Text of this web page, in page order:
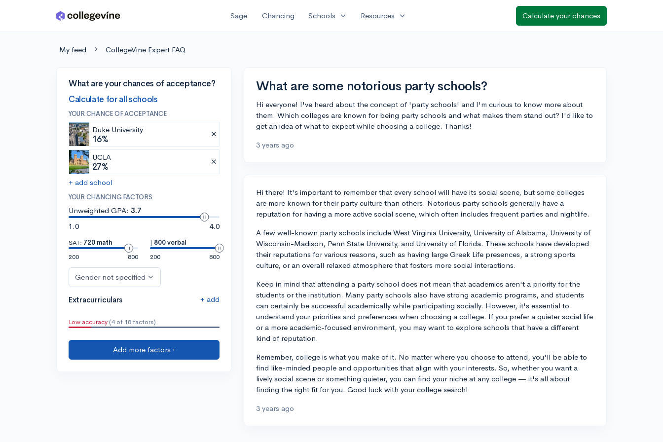
Skip to main content Sage Chancing Schools expand_more Resources expand_more Calculate your chances
My feed CollegeVine Expert FAQ
What are your chances of acceptance?
Calculate for all schools
YOUR CHANCE OF ACCEPTANCE
Duke University
16%
UCLA
27%
+ add school
YOUR CHANCING FACTORS
Unweighted GPA: 3.7
1.0
4.0
SAT: 720 math
200
800
| 800 verbal
200
800
Gender not specified
Extracurriculars + add
Low accuracy (4 of 18 factors)
Add more factors ›
What are some notorious party schools?
Hi everyone! I've heard about the concept of 'party schools' and I'm curious to know more about
them. Which colleges are known for being party schools and what makes them stand out? I'd like to
get an idea of what to expect while choosing a college. Thanks!
3 years ago
Hi there! It's important to remember that every school will have its social scene, but some colleges
are more known for their party culture than others. Notorious party schools generally have a
reputation for having a more active social scene, which often includes frequent parties and nightlife.
A few well-known party schools include West Virginia University, University of Alabama, University of
Wisconsin-Madison, Penn State University, and University of Florida. These schools have developed
their reputations for various reasons, such as having large Greek Life presences, a strong sports
culture, or an overall relaxed atmosphere that fosters more social interactions.
Keep in mind that attending a party school does not mean that academics aren't a priority for the
students or the institution. Many party schools also have strong academic programs, and students
can certainly be successful academically while participating socially. However, it's essential to
understand your priorities and preferences when choosing a college. If you prefer a quieter social life
or a more academic-focused environment, you may want to explore schools that have a different
kind of reputation.
Remember, college is what you make of it. No matter where you choose to attend, you'll be able to
find like-minded people and opportunities that align with your interests. So, whether you want a
lively social scene or something quieter, you can find your niche at any college — it's all about
finding the right fit for you. Good luck with your college search!
3 years ago